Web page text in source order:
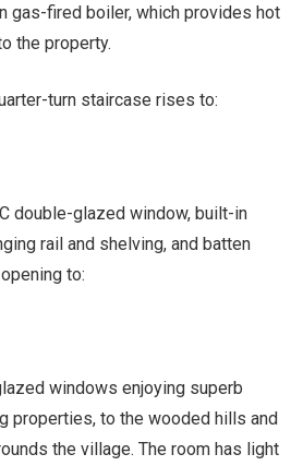
gas-fired boiler, which provides hot
the property.
turn staircase rises to:
double-glazed window, built-in
rail and shelving, and batten
to:
windows enjoying superb
properties, to the wooded hills and
the village. The room has light